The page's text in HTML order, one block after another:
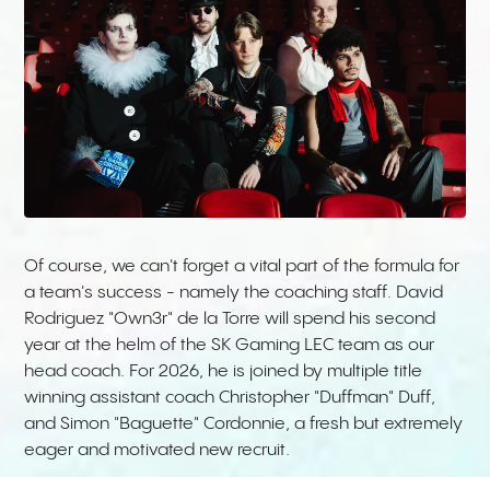
Of course, we can't forget a vital part of the formula for
a team's success - namely the coaching staff. David
Rodriguez "Own3r" de la Torre will spend his second
year at the helm of the SK Gaming LEC team as our
head coach. For 2026, he is joined by multiple title
winning assistant coach Christopher "Duffman" Duff,
and Simon "Baguette" Cordonnie, a fresh but extremely
eager and motivated new recruit.